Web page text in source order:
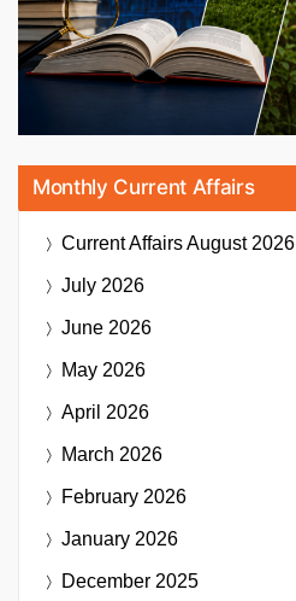
Monthly Current Affairs
Current AffairsAugust 2026
July 2026
June 2026
May 2026
April 2026
March 2026
February 2026
January 2026
December 2025